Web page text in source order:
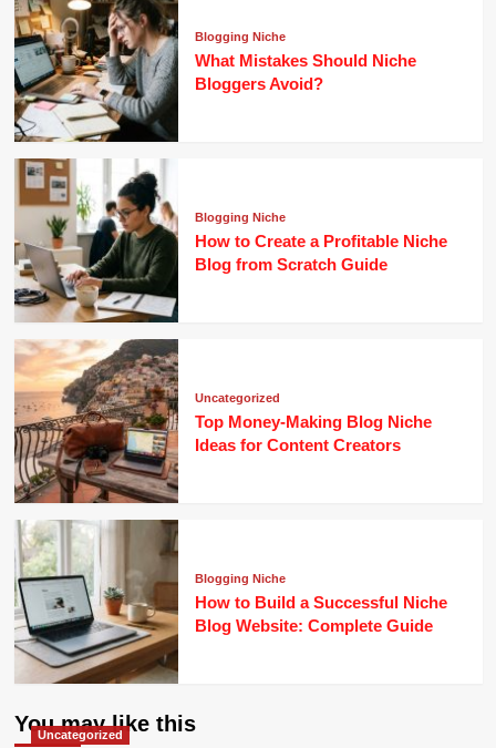
Blogging Niche
What Mistakes Should Niche
Bloggers Avoid?
Blogging Niche
How to Create a Profitable Niche
Blog from Scratch Guide
Uncategorized
Top Money-Making Blog Niche
Ideas for Content Creators
Blogging Niche
How to Build a Successful Niche
Blog Website: Complete Guide
You may like this
Uncategorized